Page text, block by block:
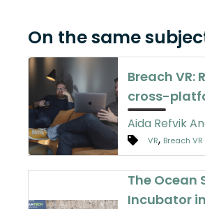
On the same
Breach VR:
cross-
Aida Refvik
VR, Breach VR
The Ocean
Incubator